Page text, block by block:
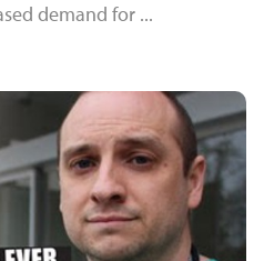
demand for ...